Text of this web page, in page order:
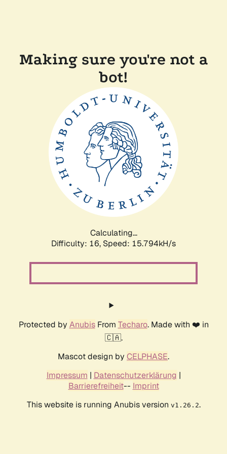
Making sure you're not a
bot!
Calculating...
Difficulty: 16, Speed: 18.618kH/s
Protected by AnubisFrom Techaro. Made with ❤️ in
🇨🇦.
Mascot design by CELPHASE.
Impressum | Datenschutzerklärung |
Barrierefreiheit-- Imprint
This website is running Anubis version v1.26.2.